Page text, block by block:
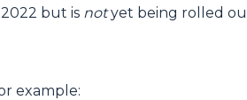
but is notyet being rolled
example: